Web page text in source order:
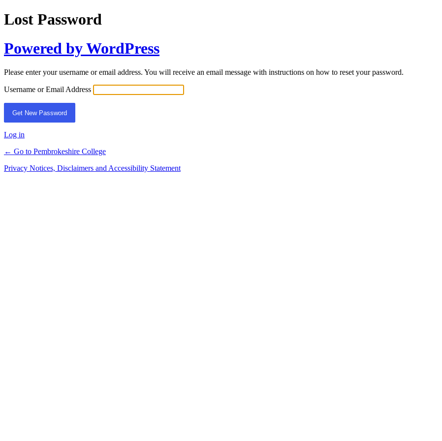
Lost Password
Powered by WordPress
Please enter your username or email address. You will receive an email message with instructions on how to reset your password.
Username or Email Address
Log in
← Go to Pembrokeshire College
Privacy Notices, Disclaimers and Accessibility Statement